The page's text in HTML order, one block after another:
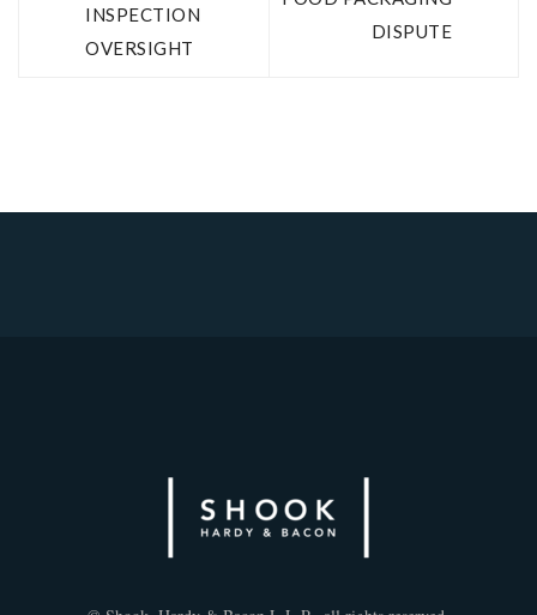
INSPECTION
OVERSIGHT
DISPUTE